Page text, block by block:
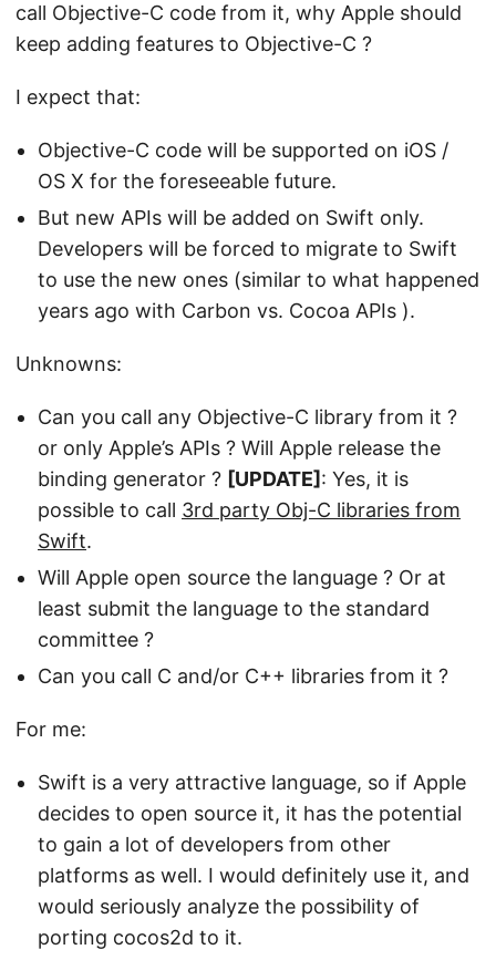
call Objective-C code from it, why Apple should
keep adding features to Objective-C ?
I expect that:
Objective-C code will be supported on iOS /
OS X for the foreseeable future.
But new APIs will be added on Swift only.
Developers will be forced to migrate to Swift
to use the new ones (similar to what happened
years ago with Carbon vs. Cocoa APIs ).
Unknowns:
Can you call any Objective-C library from it ?
or only Apple’s APIs ? Will Apple release the
binding generator ? [UPDATE] : Yes, it is
possible to call 3rd party Obj-C libraries from
Swift.
Will Apple open source the language ? Or at
least submit the language to the standard
committee ?
Can you call C and/or C++ libraries from it ?
For me:
Swift is a very attractive language, so if Apple
decides to open source it, it has the potential
to gain a lot of developers from other
platforms as well. I would definitely use it, and
would seriously analyze the possibility of
porting cocos2d to it.